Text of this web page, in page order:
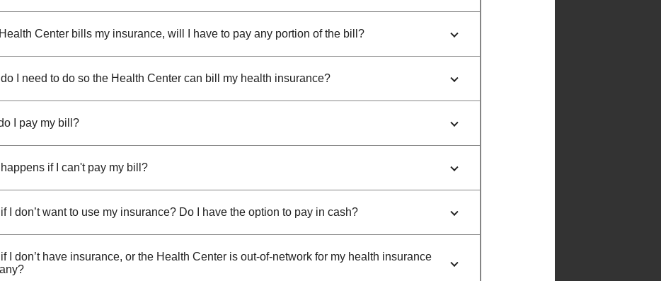
Health Center bills my insurance, will I have to pay any portion of the bill?
I need to do so the Health Center can bill my health insurance?
I pay my bill?
if I can't pay my bill?
I don’t want to use my insurance? Do I have the option to pay in cash?
I don’t have insurance, or the Health Center is out-of-network for my health insurance